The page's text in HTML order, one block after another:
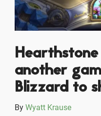
another
Blizzard to
By Wyatt Krause